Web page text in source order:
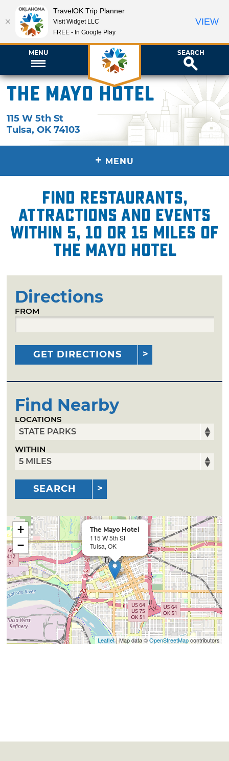
MENU SEARCH
The Mayo Hotel
115 W 5th St
Tulsa,OK 74103
+ MENU
Find restaurants,
attractions and events
within 5, 10 or 15 miles of
The Mayo Hotel
Directions
FROM
GET DIRECTIONS
Find Nearby
LOCATIONS
WITHIN
SEARCH
The Mayo Hotel
115 W 5th St
Tulsa, OK
+
−
Leaflet| Map data ©OpenStreetMapcontributors
TravelOK Trip Planner
Visit Widget LLC
FREE - In Google Play
VIEW